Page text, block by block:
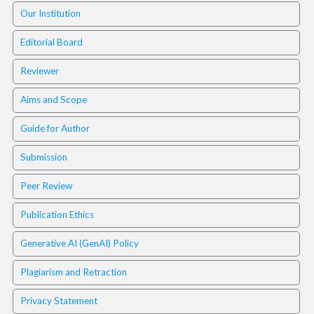
m
a
i
n
_
c
o
n
t
e
n
t
#
#
#
#
p
l
u
g
Our Institution
Editorial Board
Reviewer
Aims and Scope
Guide for Author
Submission
Peer Review
Publication Ethics
Generative AI (GenAI) Policy
Plagiarism and Retraction
Privacy Statement